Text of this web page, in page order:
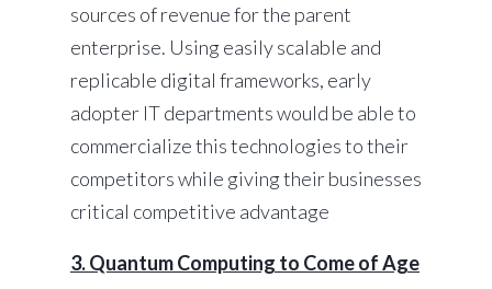
sources of revenue for the parent
enterprise. Using easily scalable and
replicable digital frameworks, early
adopter IT departments would be able to
commercialize this technologies to their
competitors while giving their businesses
critical competitive advantage
3. Quantum Computing to Come of Age